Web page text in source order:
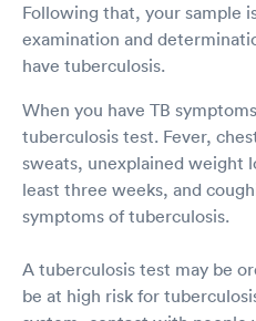
Following that, your sample
examination and
have tuberculosis.
When you have TB
tuberculosis test. Fever,
sweats, unexplained weight
least three weeks, and
symptoms of tuberculosis.
A tuberculosis test may be
be at high risk for